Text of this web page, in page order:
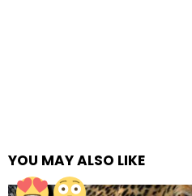
YOU MAY ALSO LIKE